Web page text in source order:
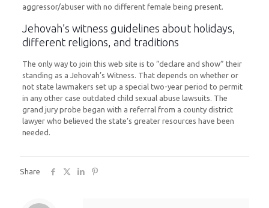
aggressor/abuser with no different female being present.
Jehovah’s witness guidelines about holidays,
different religions, and traditions
The only way to join this web site is to “declare and show” their
standing as a Jehovah’s Witness. That depends on whether or
not state lawmakers set up a special two-year period to permit
in any other case outdated child sexual abuse lawsuits. The
grand jury probe began with a referral from a county district
lawyer who believed the state’s greater resources have been
needed.
Share